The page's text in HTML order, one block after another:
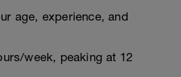
age, experience, and
week, peaking at 12